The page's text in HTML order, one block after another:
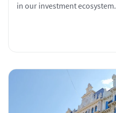
in our investment ecosystem.